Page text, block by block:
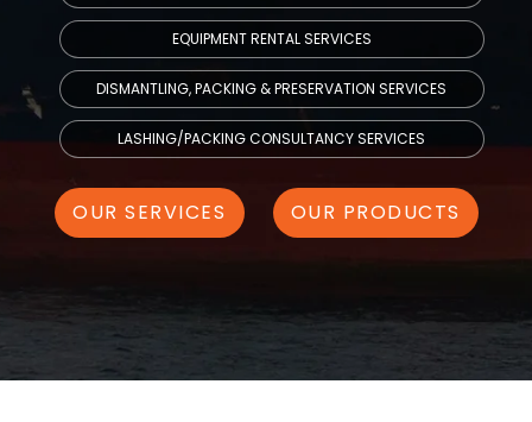
EQUIPMENT RENTAL SERVICES
DISMANTLING, PACKING & PRESERVATION SERVICES
LASHING/PACKING CONSULTANCY SERVICES
OUR SERVICES OUR PRODUCTS